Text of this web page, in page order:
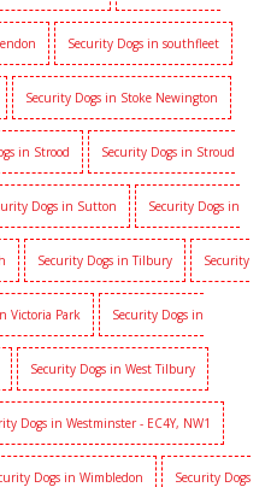
Security Dogs in southfleet
Security Dogs in Stoke Newington
in Strood Security Dogs in Stroud
Dogs in Sutton Security Dogs in
Security Dogs in Tilbury Security
Victoria Park Security Dogs in
Security Dogs in West Tilbury
Dogs in Westminster - EC4Y, NW1
Dogs in Wimbledon Security Dogs